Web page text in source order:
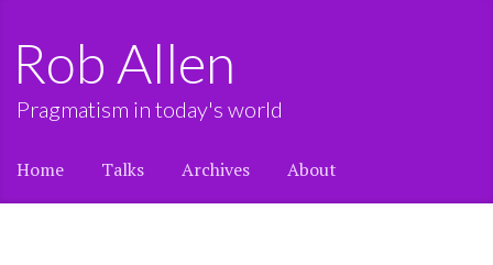
Rob Allen
Pragmatism in today's world
Home Talks Archives About